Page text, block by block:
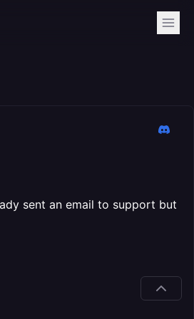
sent an email to support but